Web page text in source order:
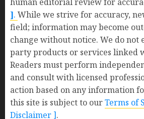
]. While we strive for accuracy,
field; information may become
change without notice. We do not
party products or services linked
Readers must perform
and consult with licensed
action based on any information
this site is subject to ourTerms of
Disclaimer ].